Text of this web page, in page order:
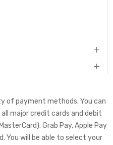
of payment methods. You can
major credit cards and debit
Grab Pay, Apple Pay
You will be able to select your